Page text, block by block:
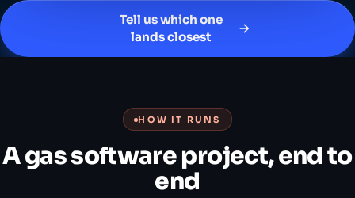
Tell us which one
lands closest
HOW IT RUNS
A gas software project, end to
end